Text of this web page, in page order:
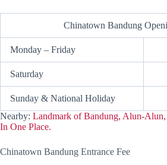
Chinatown Bandung
Monday – Friday
Saturday
Sunday & National Holiday
Nearby: Landmark of Bandung, Alun-
In One Place.
Chinatown Bandung Entrance Fee